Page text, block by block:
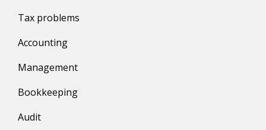
Tax problems
Accounting
Management
Bookkeeping
Audit